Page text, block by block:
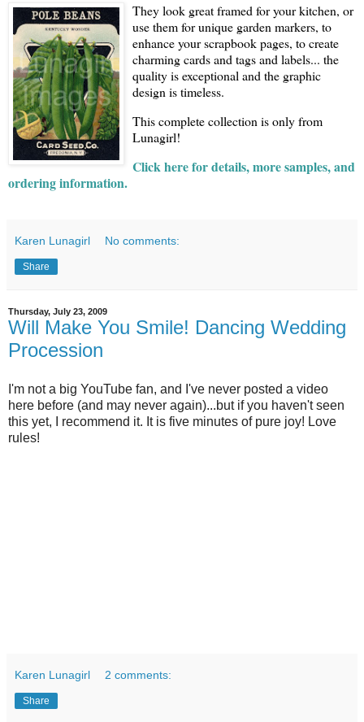
They look great framed for your kitchen, or
use them for unique garden markers, to
enhance your scrapbook pages, to create
charming cards and tags and labels... the
quality is exceptional and the graphic
design is timeless.
This complete collection is only from
Lunagirl!
Click here for details, more samples, and
ordering information.
Karen Lunagirl No comments:
Share
Thursday, July 23, 2009
Will Make You Smile! Dancing Wedding
Procession
I'm not a big YouTube fan, and I've never posted a video
here before (and may never again)...but if you haven't seen
this yet, I recommend it. It is five minutes of pure joy! Love
rules!
Karen Lunagirl 2 comments:
Share